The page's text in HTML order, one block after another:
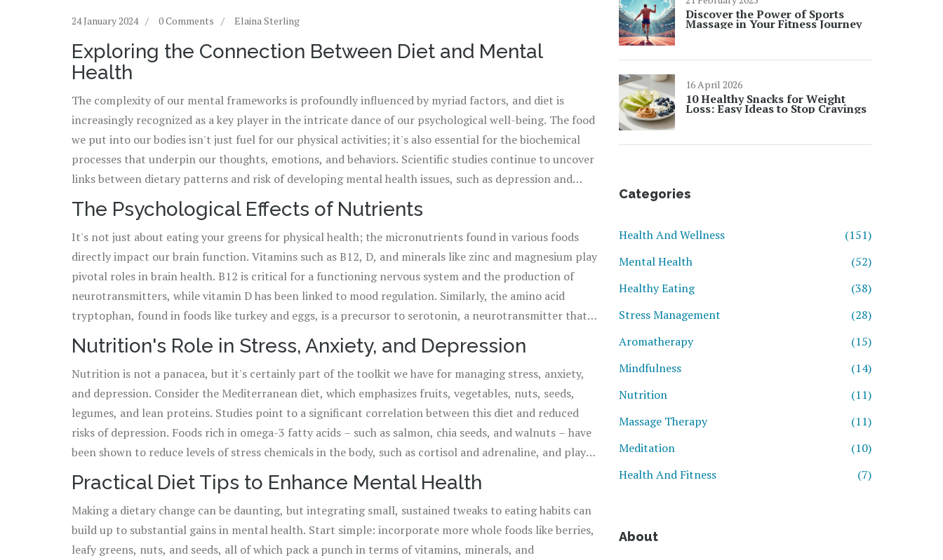
24 January 2024 0 Comments Elaina Sterling
Exploring the Connection Between Diet and Mental
Health
The complexity of our mental frameworks is profoundly influenced by myriad factors, and diet is
increasingly recognized as a key player in the intricate dance of our psychological well-being. The food
we put into our bodies isn't just fuel for our physical activities; it's also essential for the biochemical
processes that underpin our thoughts, emotions, and behaviors. Scientific studies continue to uncover
links between dietary patterns and risk of developing mental health issues, such as depression and
anxiety. Take, for instance, the growing body of evidence suggesting that a diet high in processed foods
and sugars can exacerbate feelings of malaise, while a diet rich in fruits, vegetables, and omega-3 fatty
acids appears to bolster psychological health. Our understanding of the gut-brain axis – the
communication network that links the central nervous system with the digestive tract – has brought
new insights into how gut health might influencemental health. It's certainly food for thought that
what we eat can truly influence how we feel.
The Psychological Effects of Nutrients
It's not just about eating your greens for physical health; the micronutrients found in various foods
directly impact our brain function. Vitamins such as B12, D, and minerals like zinc and magnesium play
pivotal roles in brain health. B12 is critical for a functioning nervous system and the production of
neurotransmitters, while vitamin D has been linked to mood regulation. Similarly, the amino acid
tryptophan, found in foods like turkey and eggs, is a precursor to serotonin, a neurotransmitter that's
often called the 'happy chemical' because it contributes to well-being and happiness. The intricate role
of these nutrients points to a compelling argument for a diverse diet, varied not just in flavor but in
the nutritional benefits, it brings to our mental fitness. Ignoring this aspect might not just leave us
physically malnourished but mentally starved too.
Nutrition's Role in Stress, Anxiety, and Depression
Nutrition is not a panacea, but it's certainly part of the toolkit we have for managing stress, anxiety,
and depression. Consider the Mediterranean diet, which emphasizes fruits, vegetables, nuts, seeds,
legumes, and lean proteins. Studies point to a significant correlation between this diet and reduced
risks of depression. Foods rich in omega-3 fatty acids – such as salmon, chia seeds, and walnuts – have
been shown to reduce levels of stress chemicals in the body, such as cortisol and adrenaline, and play a
role in treating depression. Moreover, complex carbohydrates found in whole grains can aid in the
production of serotonin, contributing to a more stabilized mood. The dietary choices we make every
day don't just shape our waistlines but can lead us either closer to or further away from mental
equilibrium.
Practical Diet Tips to Enhance Mental Health
Making a dietary change can be daunting, but integrating small, sustained tweaks to eating habits can
build up to substantial gains in mental health. Start simple: incorporate more whole foods like berries,
leafy greens, nuts, and seeds, all of which pack a punch in terms of vitamins, minerals, and
Discover the Power of Sports
Massage in Your Fitness Journey
16 April 2026
10 Healthy Snacks for Weight
Loss: Easy Ideas to Stop Cravings
Categories
Health And Wellness
(151)
Mental Health
(52)
Healthy Eating
(38)
Stress Management
(28)
Aromatherapy
(15)
Mindfulness
(14)
Nutrition
(11)
Massage Therapy
(11)
Meditation
(10)
Health And Fitness
(7)
About